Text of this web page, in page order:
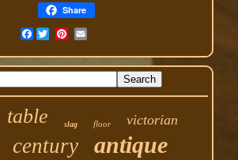
Share
Facebook
table slag floor victorian
century antique